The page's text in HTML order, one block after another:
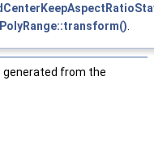
from the